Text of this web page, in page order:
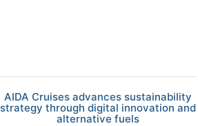
AIDA Cruises advances sustainability
strategy through digital innovation and
alternative fuels